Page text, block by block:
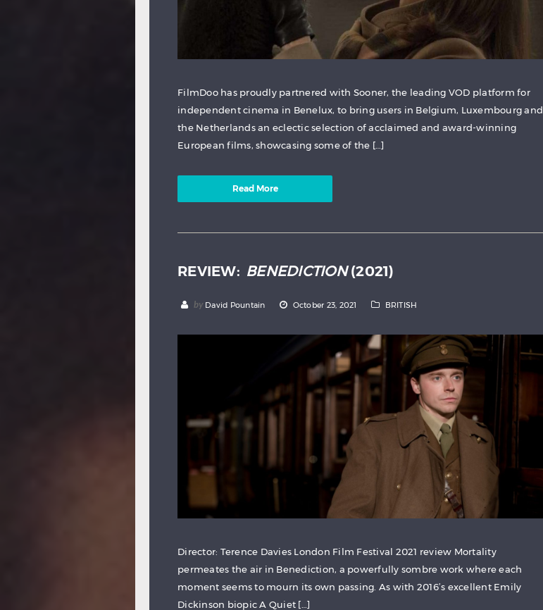
FilmDoo has proudly partnered with Sooner, the leading VOD platform for
independent cinema in Benelux, to bring users in Belgium, Luxembourg and
the Netherlands an eclectic selection of acclaimed and award-winning
European films, showcasing some of the […]
Read More
REVIEW: BENEDICTION(2021)
by David Pountain October 23, 2021 BRITISH
Director: Terence Davies London Film Festival 2021 review Mortality
permeates the air in Benediction, a powerfully sombre work where each
moment seems to mourn its own passing. As with 2016’s excellent Emily
Dickinson biopic A Quiet […]